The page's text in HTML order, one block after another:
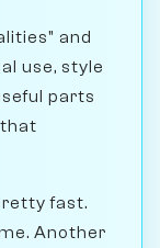
and
use, style
parts
fast.
Another